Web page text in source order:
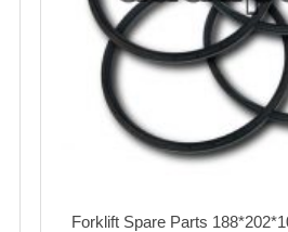
Forklift Spare Parts